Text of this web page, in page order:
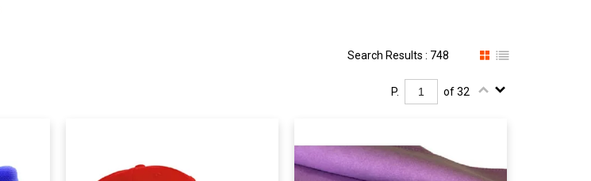
Search Results : 748
P. of 32